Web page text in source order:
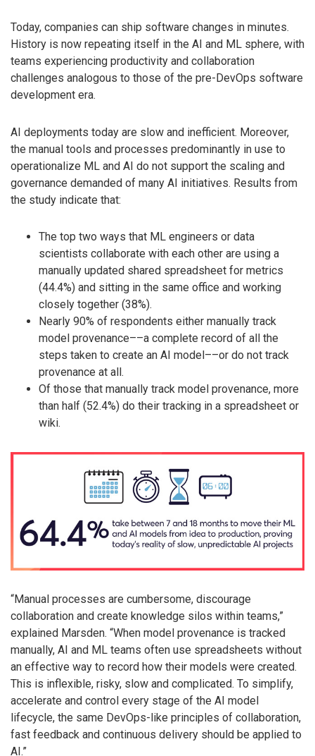
Today, companies can ship software changes in minutes.
History is now repeating itself in the AI and ML sphere, with
teams experiencing productivity and collaboration
challenges analogous to those of the pre-DevOps software
development era.
AI deployments today are slow and inefficient. Moreover,
the manual tools and processes predominantly in use to
operationalize ML and AI do not support the scaling and
governance demanded of many AI initiatives. Results from
the study indicate that:
The top two ways that ML engineers or data
scientists collaborate with each other are using a
manually updated shared spreadsheet for metrics
(44.4%) and sitting in the same office and working
closely together (38%).
Nearly 90% of respondents either manually track
model provenance––a complete record of all the
steps taken to create an AI model––or do not track
provenance at all.
Of those that manually track model provenance, more
than half (52.4%) do their tracking in a spreadsheet or
wiki.
“Manual processes are cumbersome, discourage
collaboration and create knowledge silos within teams,”
explained Marsden. “When model provenance is tracked
manually, AI and ML teams often use spreadsheets without
an effective way to record how their models were created.
This is inflexible, risky, slow and complicated. To simplify,
accelerate and control every stage of the AI model
lifecycle, the same DevOps-like principles of collaboration,
fast feedback and continuous delivery should be applied to
AI.”